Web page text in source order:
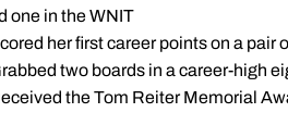
one in the WNIT
her first career points on a pair
two boards in a career-high
the Tom Reiter Memorial